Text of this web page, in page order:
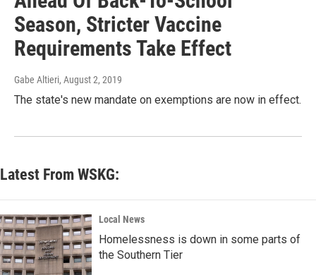
Season, Stricter Vaccine
Requirements Take Effect
Gabe Altieri, August 2, 2019
The state's new mandate on exemptions are now in effect.
Latest From WSKG:
Local News
Homelessness is down in some parts of
the Southern Tier